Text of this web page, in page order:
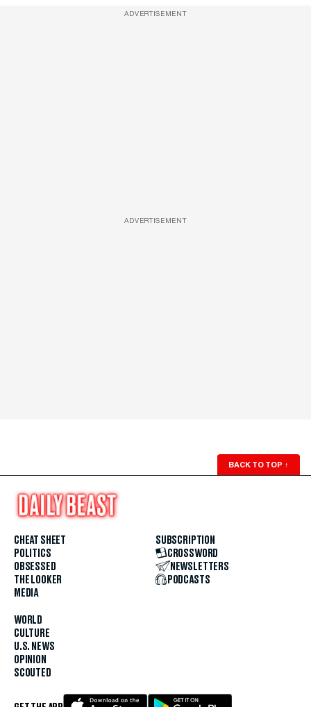
ADVERTISEMENT
ADVERTISEMENT
BACK TO TOP ↑
CHEAT SHEET
POLITICS
OBSESSED
THE LOOKER
MEDIA
WORLD
CULTURE
U.S. NEWS
OPINION
SCOUTED
SUBSCRIPTION
CROSSWORD
NEWSLETTERS
PODCASTS